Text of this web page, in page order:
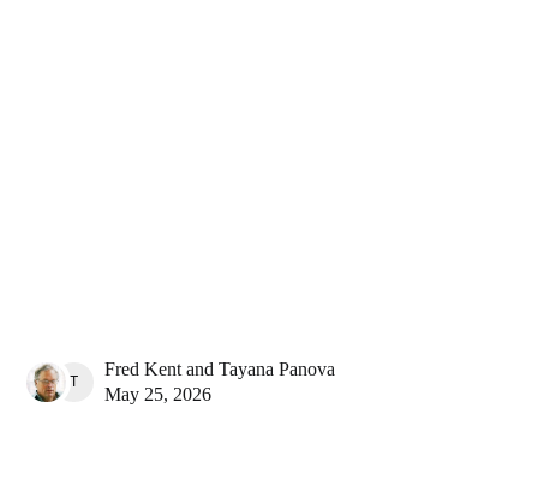
TAYANA PANOVA
Fred Kent andTayana Panova
May 25, 2026